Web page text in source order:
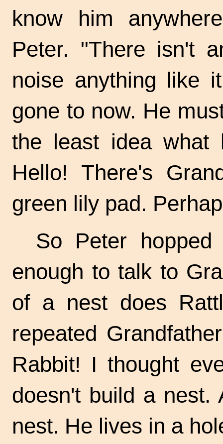
know him
Peter. "There isn't
noise anything like
gone to now. He
the least idea
Hello! There's
green lily pad.
So Peter
enough to talk to
of a nest does
repeated
Rabbit! I thought
doesn't build a
nest. He lives in a